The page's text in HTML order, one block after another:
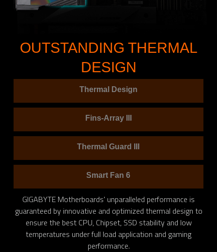
OUTSTANDING THERMAL
DESIGN
Thermal Design
Fins-Array III
Thermal Guard III
Smart Fan 6
GIGABYTE Motherboards' unparalleled performance is
guaranteed by innovative and optimized thermal design to
ensure the best CPU, Chipset, SSD stability and low
temperatures under full load application and gaming
performance.